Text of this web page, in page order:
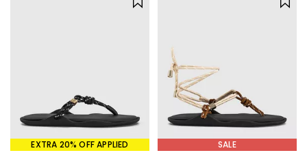
EXTRA 20% OFF APPLIED
SALE